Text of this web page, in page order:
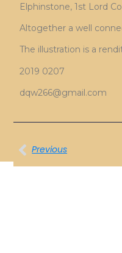
Elphinstone, 1st Lord
Altogether a well
The illustration is a
2019 0207
dqw266@gmail.com
Previous